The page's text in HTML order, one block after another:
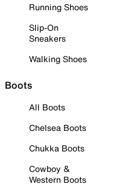
Running Shoes
Slip-On
Sneakers
Walking Shoes
Boots
All Boots
Chelsea Boots
Chukka Boots
Cowboy &
Western Boots